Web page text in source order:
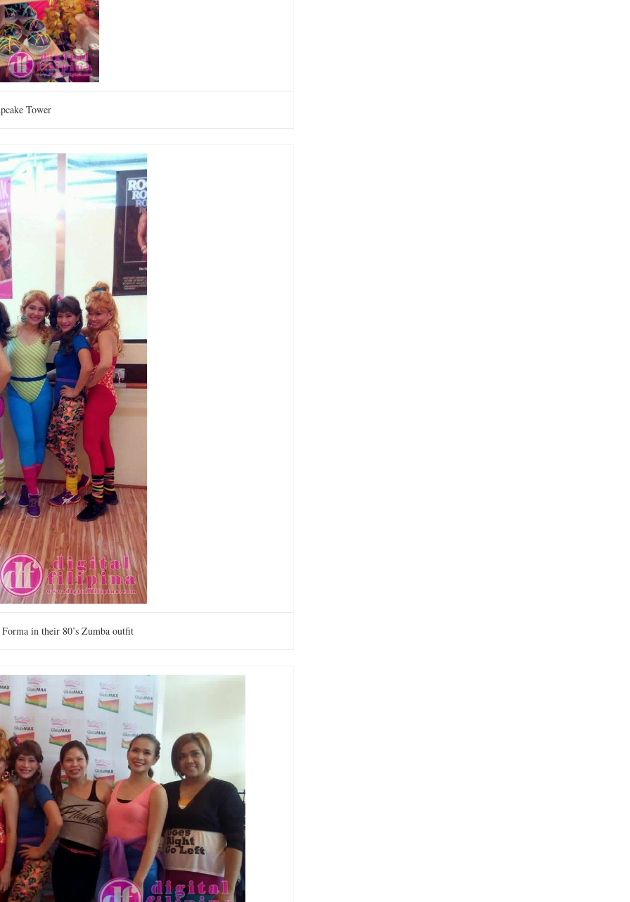
Tower
in their 80’s Zumba outfit